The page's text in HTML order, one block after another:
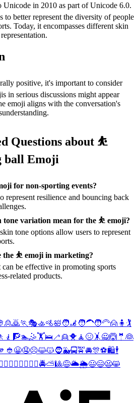
in 2010 as part of Unicode 6.0.
to better represent the diversity of people
Today, it encompasses different skin
positive, it's important to consider
in serious discussions might appear
emoji aligns with the conversation's
Questions about ⛹️
ball Emoji
for non-sporting events?
represent resilience and bouncing back
tone variation mean for the ⛹️ emoji?
tone options allow users to represent
the ⛹️ emoji in marketing?
be effective in promoting sports
related products.
🙎🙇🏃 🎭🚣🚵🛀🧑‍🦼 🧑‍🦱🧑‍🦳🙍 🧍 🏌️
🧎 🧗🏊🤹🏋️🛌 🦯 👱🐥 🧘 😣 🤸 🙅🙆 🤵 👰
👲 😀🤤☹️😺😾🧔🐳🚍🚖🚘🎊⚽🛍️🕴️
🚣‍♂️ 🚣‍♀️ 🚵‍♂️ 🚵‍♀️🚔⛅🎱😅🌥️🌦️😃😄😦😸